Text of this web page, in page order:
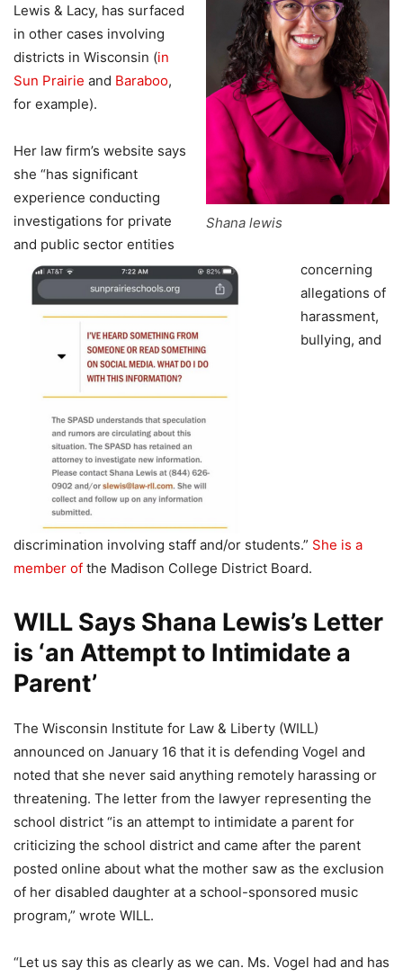
Shana lewis
Lewis & Lacy, has surfaced
in other cases involving
districts in Wisconsin (in
Sun Prairie and Baraboo,
for example).
Her law firm’s website says
she “has significant
experience conducting
investigations for private
and public sector entities
concerning
allegations of
harassment,
bullying, and
discrimination involving staff and/or students.” She is a
member of the Madison College District Board.
WILL Says Shana Lewis’s Letter
is ‘an Attempt to Intimidate a
Parent’
The Wisconsin Institute for Law & Liberty (WILL)
announced on January 16 that it is defending Vogel and
noted that she never said anything remotely harassing or
threatening. The letter from the lawyer representing the
school district “is an attempt to intimidate a parent for
criticizing the school district and came after the parent
posted online about what the mother saw as the exclusion
of her disabled daughter at a school-sponsored music
program,” wrote WILL.
“Let us say this as clearly as we can. Ms. Vogel had and has